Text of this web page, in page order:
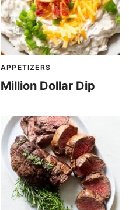
APPETIZERS
Million Dollar Dip